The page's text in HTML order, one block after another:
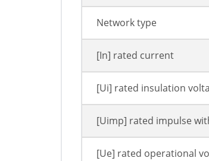
Network type
[In] rated current
[Ui] rated insulation
[Uimp] rated impulse
[Ue] rated operational